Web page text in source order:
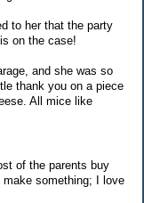
to her that the party
on the case!
and she was so
thank you on a piece
All mice like
of the parents buy
something; I love